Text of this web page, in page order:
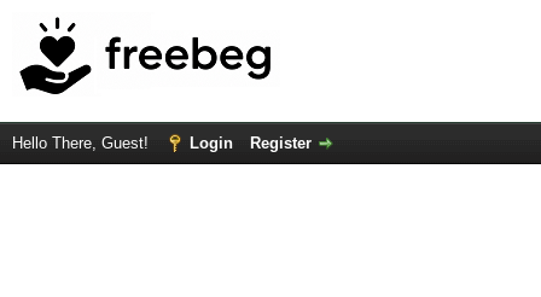
Hello There, Guest! Login Register